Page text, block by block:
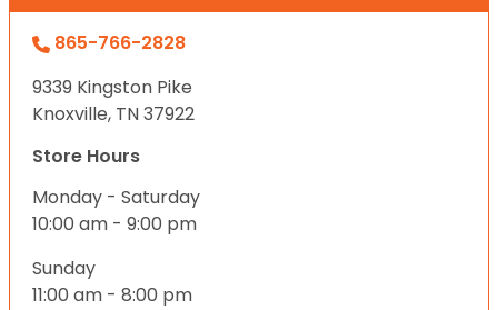
865-766-2828
9339 Kingston Pike
Knoxville, TN 37922
Store Hours
Monday - Saturday
10:00 am - 9:00 pm
Sunday
11:00 am - 8:00 pm